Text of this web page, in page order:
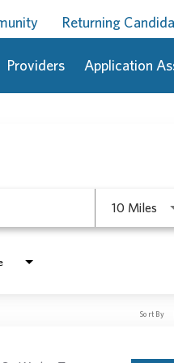
Returning
Providers Application
10 Miles
Sort By